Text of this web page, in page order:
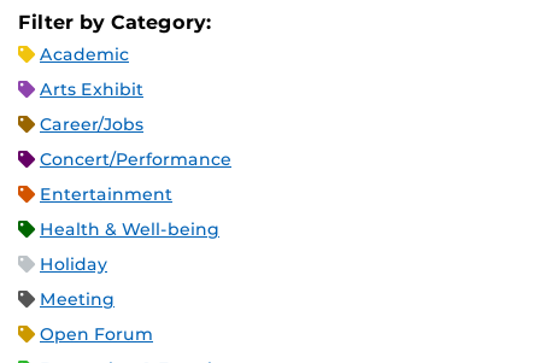
Filter by Category:
Academic
Arts Exhibit
Career/Jobs
Concert/Performance
Entertainment
Health & Well-being
Holiday
Meeting
Open Forum